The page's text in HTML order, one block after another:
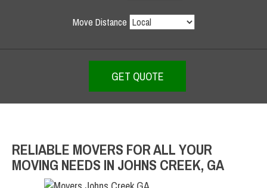
Move Distance
RELIABLE MOVERS FOR ALL YOUR
MOVING NEEDS IN JOHNS CREEK, GA